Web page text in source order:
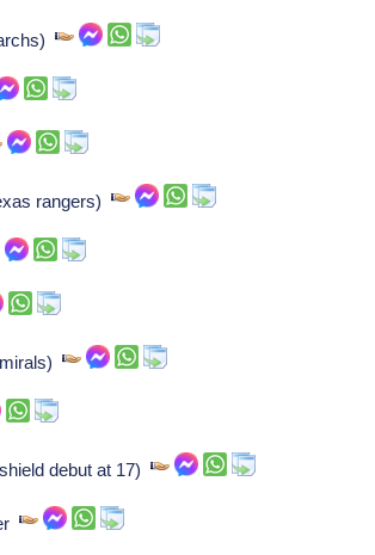
rangers)
debut at 17)